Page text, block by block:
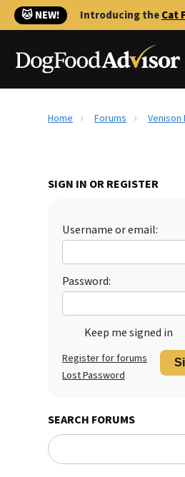
🐱 NEW! Introducing theCat
Home Forums Venison
SIGN IN OR REGISTER
Username or email:
Password:
Keep me signed in
Register for forums
Lost Password
SEARCH FORUMS